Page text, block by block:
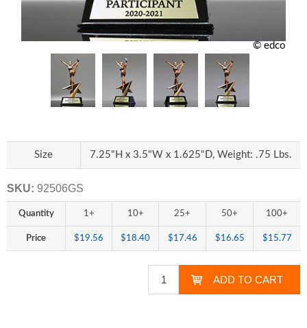
© edco
Size 7.25"H x 3.5"W x 1.625"D, Weight: .75 Lbs.
SKU: 92506GS
Quantity 1+ 10+ 25+ 50+ 100+
Price $19.56 $18.40 $17.46 $16.65 $15.77